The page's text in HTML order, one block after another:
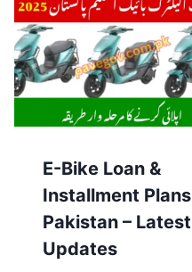
E-Bike Loan &
Installment Plans
Pakistan – Latest
Updates